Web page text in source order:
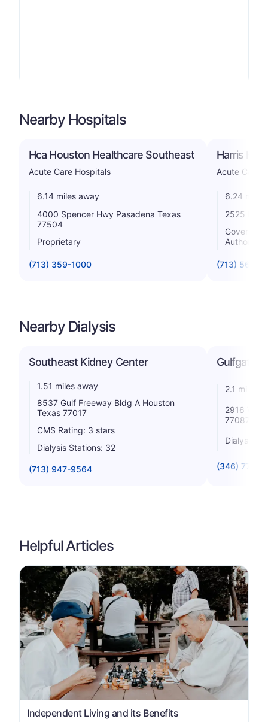
Nearby Hospitals
Hca Houston Healthcare Southeast
Acute Care Hospitals
6.14 miles away
4000 Spencer Hwy Pasadena Texas
77504
Proprietary
(713) 359-1000
Harris
Acute Care
6.24 miles
2525
Authority
(713) 566-
Nearby Dialysis
Southeast Kidney Center
1.51 miles away
8537 Gulf Freeway Bldg A Houston
Texas 77017
CMS Rating: 3 stars
Dialysis Stations: 32
(713) 947-9564
Gulfgate
2.1 miles
2916
77087
Dialysis
(346) 772-
Helpful Articles
Independent Living and its Benefits